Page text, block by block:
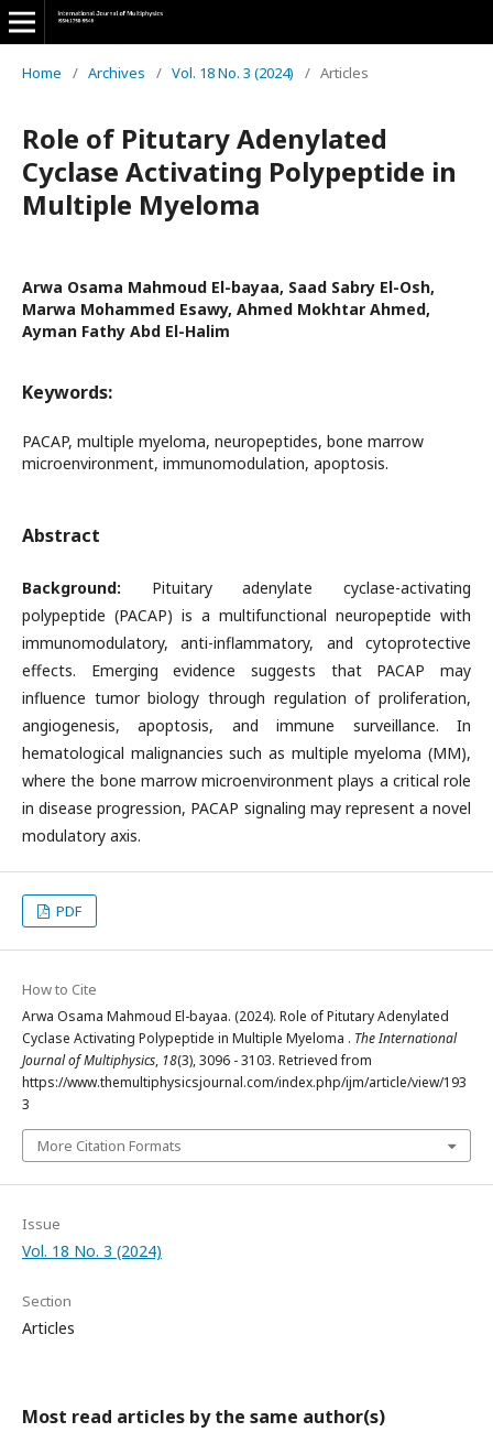
Home / Archives / Vol. 18 No. 3 (2024) / Articles
Role of Pitutary Adenylated
Cyclase Activating Polypeptide in
Multiple Myeloma
Arwa Osama Mahmoud El-bayaa, Saad Sabry El-Osh,
Marwa Mohammed Esawy, Ahmed Mokhtar Ahmed,
Ayman Fathy Abd El-Halim
Keywords:
PACAP, multiple myeloma, neuropeptides, bone marrow
microenvironment, immunomodulation, apoptosis.
Abstract
Background: Pituitary adenylate cyclase-activating
polypeptide (PACAP) is a multifunctional neuropeptide with
immunomodulatory, anti-inflammatory, and cytoprotective
effects. Emerging evidence suggests that PACAP may
influence tumor biology through regulation of proliferation,
angiogenesis, apoptosis, and immune surveillance. In
hematological malignancies such as multiple myeloma (MM),
where the bone marrow microenvironment plays a critical role
in disease progression, PACAP signaling may represent a novel
modulatory axis.
PDF
How to Cite
Arwa Osama Mahmoud El-bayaa. (2024). Role of Pitutary Adenylated
Cyclase Activating Polypeptide in Multiple Myeloma . The International
Journal of Multiphysics, 18(3), 3096 - 3103. Retrieved from
https://www.themultiphysicsjournal.com/index.php/ijm/article/view/193
3
More Citation Formats
Issue
Vol. 18 No. 3 (2024)
Section
Articles
Most read articles by the same author(s)